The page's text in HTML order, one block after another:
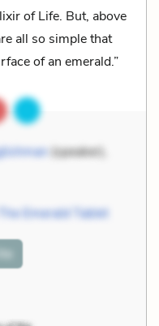
of Life. But, above
all so simple that
of an emerald.”
(speaker),
The Emerald Tablet